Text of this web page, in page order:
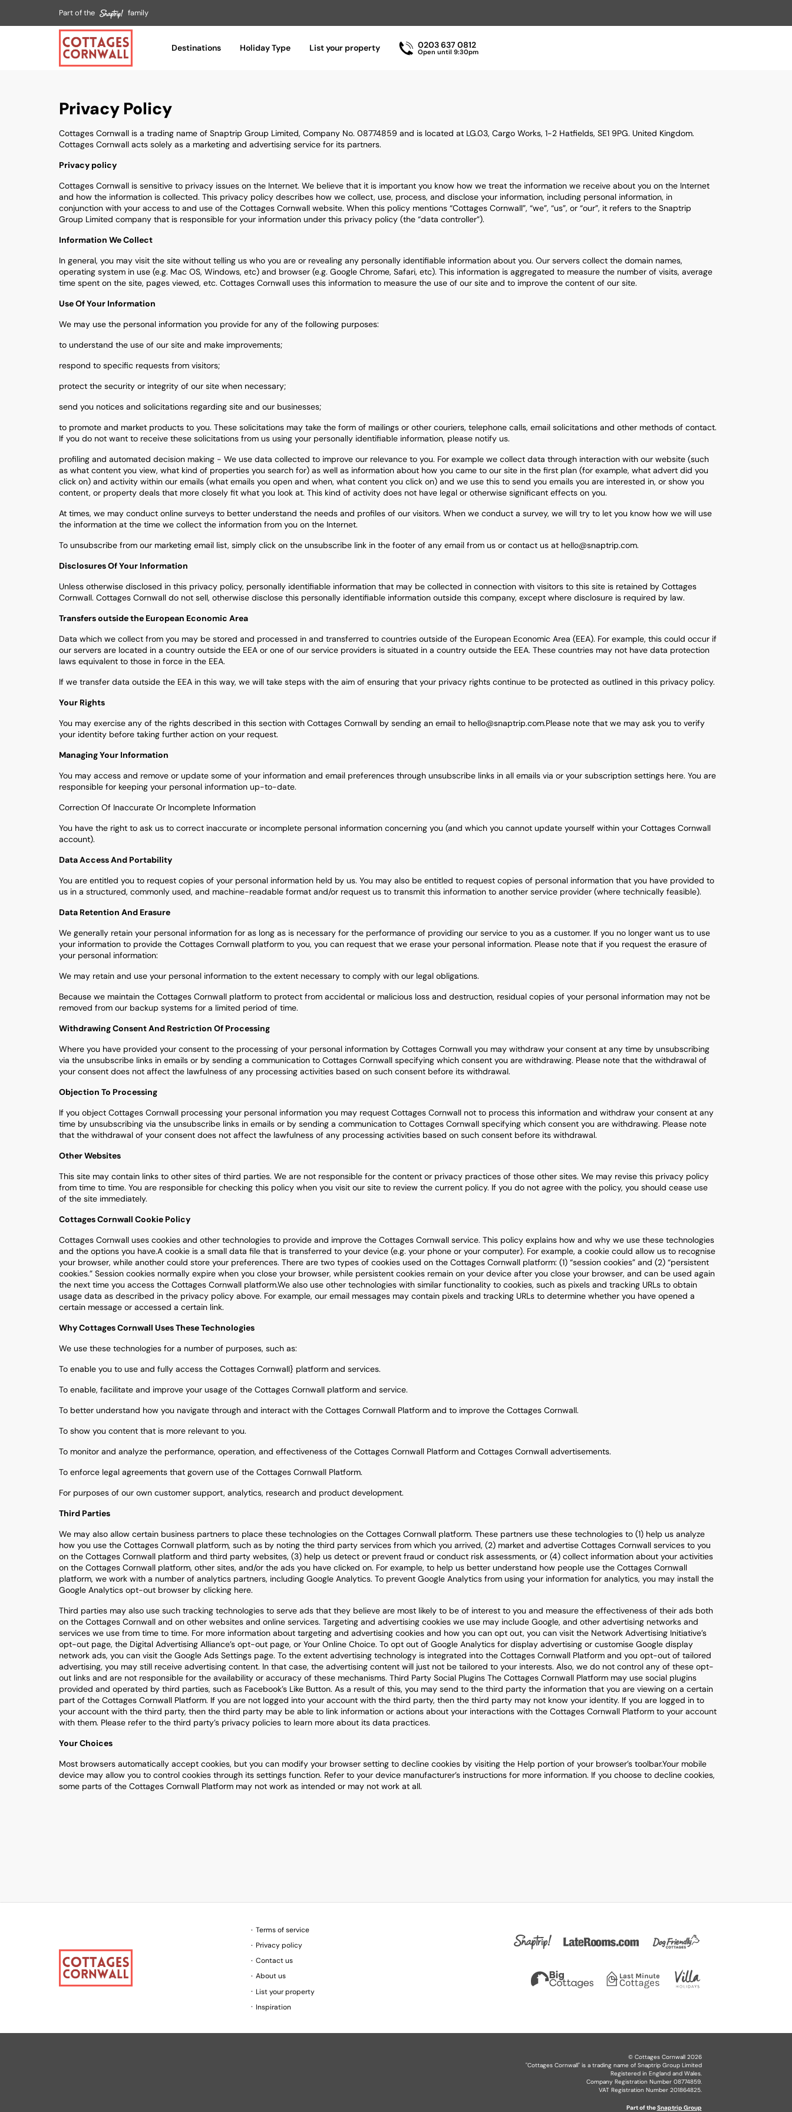
Part of the family
Destinations Holiday Type List your property 0203 637 0812
Open until 9:30pm
Privacy Policy
Cottages Cornwall is a trading name of Snaptrip Group Limited, Company No. 08774859 and is located at LG.03, Cargo Works, 1-2 Hatfields, SE1 9PG. United Kingdom.
Cottages Cornwall acts solely as a marketing and advertising service for its partners.
Privacy policy
Cottages Cornwall is sensitive to privacy issues on the Internet. We believe that it is important you know how we treat the information we receive about you on the Internet
and how the information is collected. This privacy policy describes how we collect, use, process, and disclose your information, including personal information, in
conjunction with your access to and use of the Cottages Cornwall website. When this policy mentions “Cottages Cornwall”, “we”, “us”, or “our”, it refers to the Snaptrip
Group Limited company that is responsible for your information under this privacy policy (the “data controller”).
Information We Collect
In general, you may visit the site without telling us who you are or revealing any personally identifiable information about you. Our servers collect the domain names,
operating system in use (e.g. Mac OS, Windows, etc) and browser (e.g. Google Chrome, Safari, etc). This information is aggregated to measure the number of visits, average
time spent on the site, pages viewed, etc. Cottages Cornwall uses this information to measure the use of our site and to improve the content of our site.
Use Of Your Information
We may use the personal information you provide for any of the following purposes:
to understand the use of our site and make improvements;
respond to specific requests from visitors;
protect the security or integrity of our site when necessary;
send you notices and solicitations regarding site and our businesses;
to promote and market products to you. These solicitations may take the form of mailings or other couriers, telephone calls, email solicitations and other methods of contact.
If you do not want to receive these solicitations from us using your personally identifiable information, please notify us.
profiling and automated decision making - We use data collected to improve our relevance to you. For example we collect data through interaction with our website (such
as what content you view, what kind of properties you search for) as well as information about how you came to our site in the first plan (for example, what advert did you
click on) and activity within our emails (what emails you open and when, what content you click on) and we use this to send you emails you are interested in, or show you
content, or property deals that more closely fit what you look at. This kind of activity does not have legal or otherwise significant effects on you.
At times, we may conduct online surveys to better understand the needs and profiles of our visitors. When we conduct a survey, we will try to let you know how we will use
the information at the time we collect the information from you on the Internet.
To unsubscribe from our marketing email list, simply click on the unsubscribe link in the footer of any email from us or contact us at hello@snaptrip.com.
Disclosures Of Your Information
Unless otherwise disclosed in this privacy policy, personally identifiable information that may be collected in connection with visitors to this site is retained by Cottages
Cornwall. Cottages Cornwall do not sell, otherwise disclose this personally identifiable information outside this company, except where disclosure is required by law.
Transfers outside the European Economic Area
Data which we collect from you may be stored and processed in and transferred to countries outside of the European Economic Area (EEA). For example, this could occur if
our servers are located in a country outside the EEA or one of our service providers is situated in a country outside the EEA. These countries may not have data protection
laws equivalent to those in force in the EEA.
If we transfer data outside the EEA in this way, we will take steps with the aim of ensuring that your privacy rights continue to be protected as outlined in this privacy policy.
Your Rights
You may exercise any of the rights described in this section with Cottages Cornwall by sending an email to hello@snaptrip.com.Please note that we may ask you to verify
your identity before taking further action on your request.
Managing Your Information
You may access and remove or update some of your information and email preferences through unsubscribe links in all emails via or your subscription settings here. You are
responsible for keeping your personal information up-to-date.
Correction Of Inaccurate Or Incomplete Information
You have the right to ask us to correct inaccurate or incomplete personal information concerning you (and which you cannot update yourself within your Cottages Cornwall
account).
Data Access And Portability
You are entitled you to request copies of your personal information held by us. You may also be entitled to request copies of personal information that you have provided to
us in a structured, commonly used, and machine-readable format and/or request us to transmit this information to another service provider (where technically feasible).
Data Retention And Erasure
We generally retain your personal information for as long as is necessary for the performance of providing our service to you as a customer. If you no longer want us to use
your information to provide the Cottages Cornwall platform to you, you can request that we erase your personal information. Please note that if you request the erasure of
your personal information:
We may retain and use your personal information to the extent necessary to comply with our legal obligations.
Because we maintain the Cottages Cornwall platform to protect from accidental or malicious loss and destruction, residual copies of your personal information may not be
removed from our backup systems for a limited period of time.
Withdrawing Consent And Restriction Of Processing
Where you have provided your consent to the processing of your personal information by Cottages Cornwall you may withdraw your consent at any time by unsubscribing
via the unsubscribe links in emails or by sending a communication to Cottages Cornwall specifying which consent you are withdrawing. Please note that the withdrawal of
your consent does not affect the lawfulness of any processing activities based on such consent before its withdrawal.
Objection To Processing
If you object Cottages Cornwall processing your personal information you may request Cottages Cornwall not to process this information and withdraw your consent at any
time by unsubscribing via the unsubscribe links in emails or by sending a communication to Cottages Cornwall specifying which consent you are withdrawing. Please note
that the withdrawal of your consent does not affect the lawfulness of any processing activities based on such consent before its withdrawal.
Other Websites
This site may contain links to other sites of third parties. We are not responsible for the content or privacy practices of those other sites. We may revise this privacy policy
from time to time. You are responsible for checking this policy when you visit our site to review the current policy. If you do not agree with the policy, you should cease use
of the site immediately.
Cottages Cornwall Cookie Policy
Cottages Cornwall uses cookies and other technologies to provide and improve the Cottages Cornwall service. This policy explains how and why we use these technologies
and the options you have.A cookie is a small data file that is transferred to your device (e.g. your phone or your computer). For example, a cookie could allow us to recognise
your browser, while another could store your preferences. There are two types of cookies used on the Cottages Cornwall platform: (1) “session cookies” and (2) “persistent
cookies.” Session cookies normally expire when you close your browser, while persistent cookies remain on your device after you close your browser, and can be used again
the next time you access the Cottages Cornwall platform.We also use other technologies with similar functionality to cookies, such as pixels and tracking URLs to obtain
usage data as described in the privacy policy above. For example, our email messages may contain pixels and tracking URLs to determine whether you have opened a
certain message or accessed a certain link.
Why Cottages Cornwall Uses These Technologies
We use these technologies for a number of purposes, such as:
To enable you to use and fully access the Cottages Cornwall} platform and services.
To enable, facilitate and improve your usage of the Cottages Cornwall platform and service.
To better understand how you navigate through and interact with the Cottages Cornwall Platform and to improve the Cottages Cornwall.
To show you content that is more relevant to you.
To monitor and analyze the performance, operation, and effectiveness of the Cottages Cornwall Platform and Cottages Cornwall advertisements.
To enforce legal agreements that govern use of the Cottages Cornwall Platform.
For purposes of our own customer support, analytics, research and product development.
Third Parties
We may also allow certain business partners to place these technologies on the Cottages Cornwall platform. These partners use these technologies to (1) help us analyze
how you use the Cottages Cornwall platform, such as by noting the third party services from which you arrived, (2) market and advertise Cottages Cornwall services to you
on the Cottages Cornwall platform and third party websites, (3) help us detect or prevent fraud or conduct risk assessments, or (4) collect information about your activities
on the Cottages Cornwall platform, other sites, and/or the ads you have clicked on. For example, to help us better understand how people use the Cottages Cornwall
platform, we work with a number of analytics partners, including Google Analytics. To prevent Google Analytics from using your information for analytics, you may install the
Google Analytics opt-out browser by clicking here.
Third parties may also use such tracking technologies to serve ads that they believe are most likely to be of interest to you and measure the effectiveness of their ads both
on the Cottages Cornwall and on other websites and online services. Targeting and advertising cookies we use may include Google, and other advertising networks and
services we use from time to time. For more information about targeting and advertising cookies and how you can opt out, you can visit the Network Advertising Initiative’s
opt-out page, the Digital Advertising Alliance’s opt-out page, or Your Online Choice. To opt out of Google Analytics for display advertising or customise Google display
network ads, you can visit the Google Ads Settings page. To the extent advertising technology is integrated into the Cottages Cornwall Platform and you opt-out of tailored
advertising, you may still receive advertising content. In that case, the advertising content will just not be tailored to your interests. Also, we do not control any of these opt-
out links and are not responsible for the availability or accuracy of these mechanisms. Third Party Social Plugins The Cottages Cornwall Platform may use social plugins
provided and operated by third parties, such as Facebook’s Like Button. As a result of this, you may send to the third party the information that you are viewing on a certain
part of the Cottages Cornwall Platform. If you are not logged into your account with the third party, then the third party may not know your identity. If you are logged in to
your account with the third party, then the third party may be able to link information or actions about your interactions with the Cottages Cornwall Platform to your account
with them. Please refer to the third party’s privacy policies to learn more about its data practices.
Your Choices
Most browsers automatically accept cookies, but you can modify your browser setting to decline cookies by visiting the Help portion of your browser’s toolbar.Your mobile
device may allow you to control cookies through its settings function. Refer to your device manufacturer’s instructions for more information. If you choose to decline cookies,
some parts of the Cottages Cornwall Platform may not work as intended or may not work at all.
Terms of service
Privacy policy
Contact us
About us
List your property
Inspiration
© Cottages Cornwall 2026
"Cottages Cornwall" is a trading name of Snaptrip Group Limited
Registered in England and Wales.
Company Registration Number 08774859.
VAT Registration Number 201864825.
Part of theSnaptrip Group